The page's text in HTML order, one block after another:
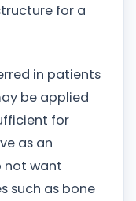
for a
in patients
be applied
for
as an
not want
such as bone